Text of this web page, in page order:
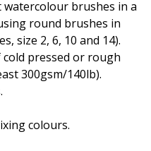
watercolour brushes in a
round brushes in
size 2, 6, 10 and 14).
cold pressed or rough
300gsm/140lb).
colours.